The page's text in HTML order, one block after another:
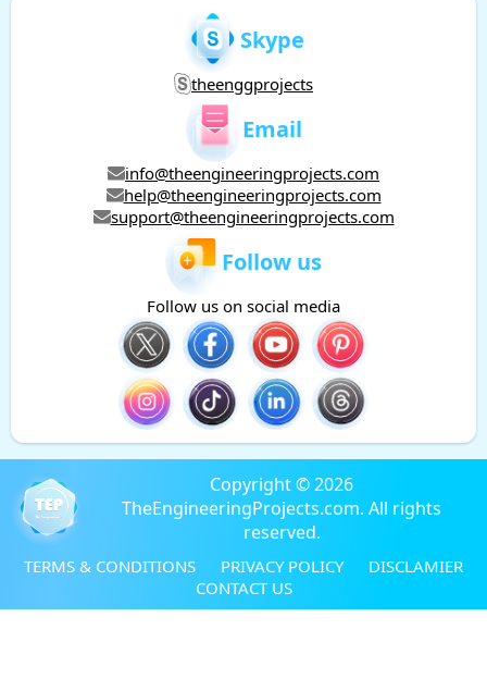
Skype
theenggprojects
Email
info@theengineeringprojects.com
help@theengineeringprojects.com
support@theengineeringprojects.com
Follow us
Follow us on social media
Copyright © 2026
TheEngineeringProjects.com. All rights
reserved.
TERMS & CONDITIONS PRIVACY POLICY
DISCLAMIER
CONTACT US